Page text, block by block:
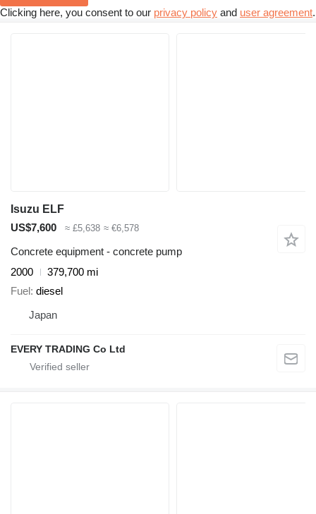
Clicking here, you consent to our privacy policy and user agreement.
Isuzu ELF
US$7,600
≈ £5,638 ≈ €6,578
Concrete equipment - concrete pump
2000
379,700 mi
Fuel diesel
Japan
EVERY TRADING Co Ltd